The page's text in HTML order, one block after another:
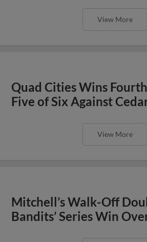
View More
Quad Cities Wins
Five of Six Against
View More
Mitchell’s Walk-Off
Bandits’ Series Win